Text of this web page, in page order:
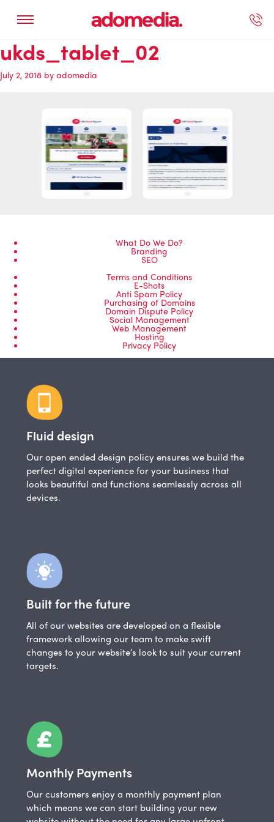
ukds_tablet_02
July 2, 2018 by adomedia
What Do We Do?
Branding
SEO
Terms and Conditions
E-Shots
Anti Spam Policy
Purchasing of Domains
Domain Dispute Policy
Social Management
Web Management
Hosting
Privacy Policy
Fluid design
Our open ended design policy ensures we build the
perfect digital experience for your business that
looks beautiful and functions seamlessly across all
devices.
Built for the future
All of our websites are developed on a flexible
framework allowing our team to make swift
changes to your website’s look to suit your current
targets.
Monthly Payments
Our customers enjoy a monthly payment plan
which means we can start building your new